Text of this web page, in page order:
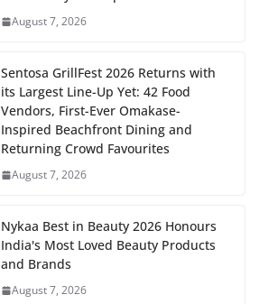
August 7, 2026
Sentosa GrillFest 2026 Returns with
its Largest Line-Up Yet: 42 Food
Vendors, First-Ever Omakase-
Inspired Beachfront Dining and
Returning Crowd Favourites
August 7, 2026
Nykaa Best in Beauty 2026 Honours
India's Most Loved Beauty Products
and Brands
August 7, 2026